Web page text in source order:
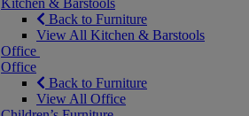
Kitchen & Barstools
Back to Furniture
View All Kitchen & Barstools
Office
Office
Back to Furniture
View All Office